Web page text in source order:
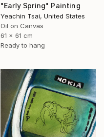
"Early Spring" Painting
Yeachin Tsai, United States
Oil on Canvas
61 x 61 cm
Ready to hang